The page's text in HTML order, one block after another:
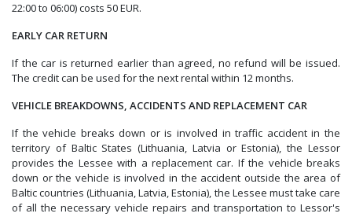
22:00 to 06:00) costs 50 EUR.
EARLY CAR RETURN
If the car is returned earlier than agreed, no refund will be issued.
The credit can be used for the next rental within 12 months.
VEHICLE BREAKDOWNS, ACCIDENTS AND REPLACEMENT CAR
If the vehicle breaks down or is involved in traffic accident in the
territory of Baltic States (Lithuania, Latvia or Estonia), the Lessor
provides the Lessee with a replacement car. If the vehicle breaks
down or the vehicle is involved in the accident outside the area of
Baltic countries (Lithuania, Latvia, Estonia), the Lessee must take care
of all the necessary vehicle repairs and transportation to Lessor's